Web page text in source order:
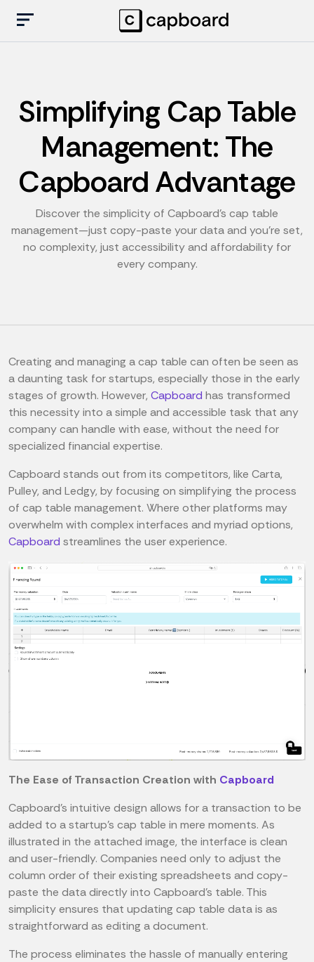
Simplifying Cap Table
Management: The
Capboard Advantage
Discover the simplicity of Capboard's cap table
management—just copy-paste your data and you're set,
no complexity, just accessibility and affordability for
every company.
Creating and managing a cap table can often be seen as
a daunting task for startups, especially those in the early
stages of growth. However, Capboard has transformed
this necessity into a simple and accessible task that any
company can handle with ease, without the need for
specialized financial expertise.
Capboard stands out from its competitors, like Carta,
Pulley, and Ledgy, by focusing on simplifying the process
of cap table management. Where other platforms may
overwhelm with complex interfaces and myriad options,
Capboard streamlines the user experience.
The Ease of Transaction Creation with Capboard
Capboard's intuitive design allows for a transaction to be
added to a startup's cap table in mere moments. As
illustrated in the attached image, the interface is clean
and user-friendly. Companies need only to adjust the
column order of their existing spreadsheets and copy-
paste the data directly into Capboard's table. This
simplicity ensures that updating cap table data is as
straightforward as editing a document.
The process eliminates the hassle of manually entering